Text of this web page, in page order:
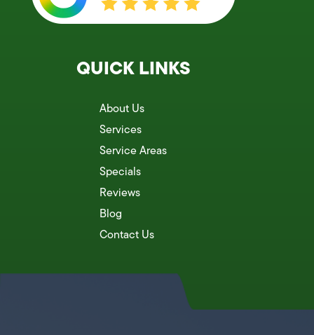
QUICK LINKS
About Us
Services
Service Areas
Specials
Reviews
Blog
Contact Us